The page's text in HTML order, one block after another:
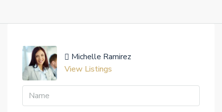
Michelle Ramirez
View Listings